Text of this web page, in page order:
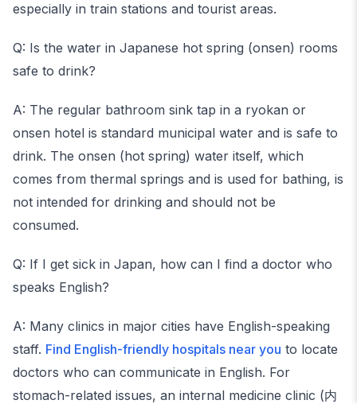
especially in train stations and tourist areas.
Q: Is the water in Japanese hot spring (onsen) rooms
safe to drink?
A: The regular bathroom sink tap in a ryokan or
onsen hotel is standard municipal water and is safe to
drink. The onsen (hot spring) water itself, which
comes from thermal springs and is used for bathing, is
not intended for drinking and should not be
consumed.
Q: If I get sick in Japan, how can I find a doctor who
speaks English?
A: Many clinics in major cities have English-speaking
staff. Find English-friendly hospitals near you to locate
doctors who can communicate in English. For
stomach-related issues, an internal medicine clinic (内